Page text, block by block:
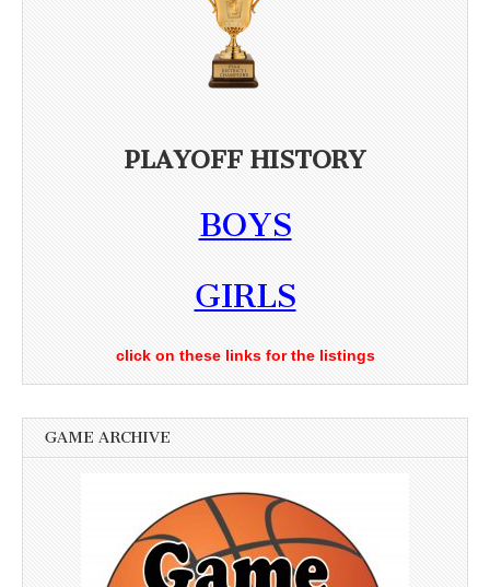
PLAYOFF HISTORY
BOYS
GIRLS
click on these links for the listings
GAME ARCHIVE